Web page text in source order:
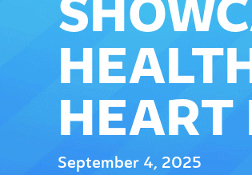
HEART
September 4, 2025